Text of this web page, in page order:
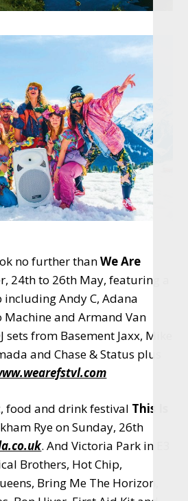
no further thanWe Are
24th to 26th May, featuring a
Andy C, Adana
Machine and Armand Van
sets from Basement Jaxx, Mike
and Chase & Status plus
food and drink festival This Is
Rye on Sunday, 26th
. And Victoria Park in E3
Brothers, Hot Chip,
Bring Me The Horizon,